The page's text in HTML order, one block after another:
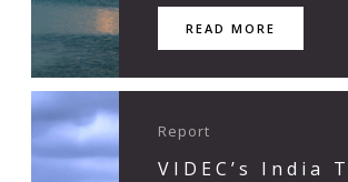
READ MORE
Report
VIDEC’s India